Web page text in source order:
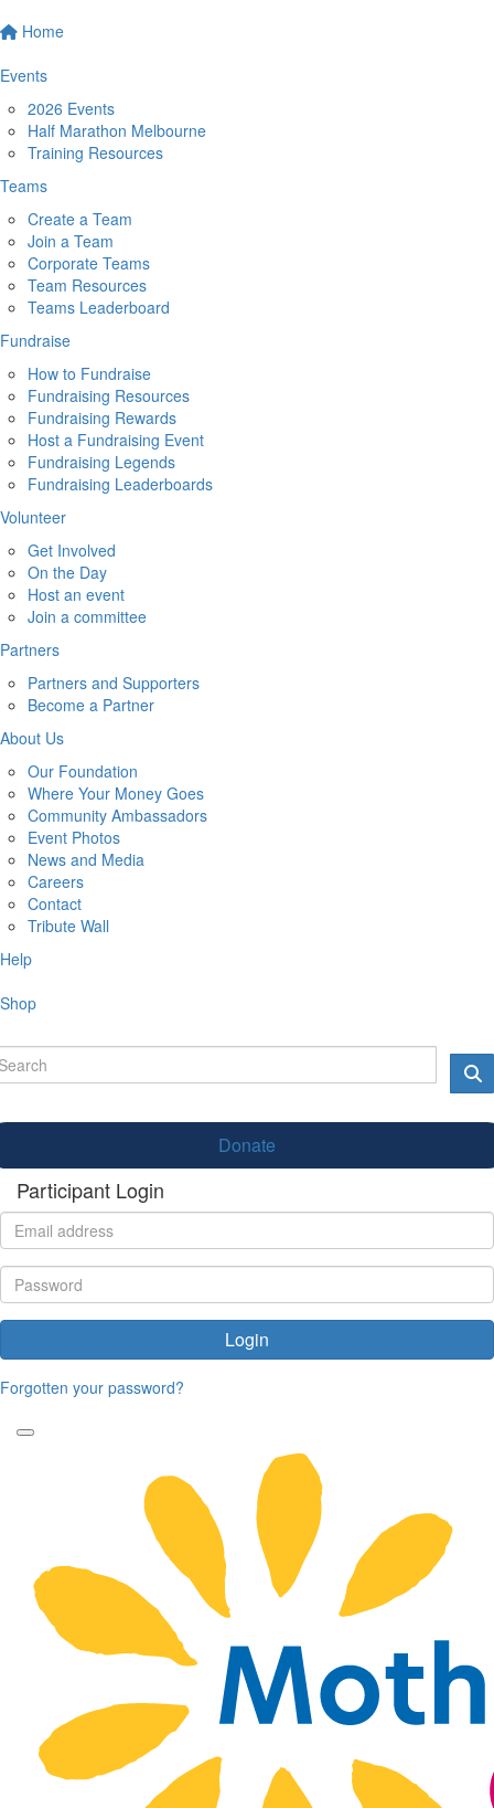
Home
Events
2026 Events
Half Marathon Melbourne
Training Resources
Teams
Create a Team
Join a Team
Corporate Teams
Team Resources
Teams Leaderboard
Fundraise
How to Fundraise
Fundraising Resources
Fundraising Rewards
Host a Fundraising Event
Fundraising Legends
Fundraising Leaderboards
Volunteer
Get Involved
On the Day
Host an event
Join a committee
Partners
Partners and Supporters
Become a Partner
About Us
Our Foundation
Where Your Money Goes
Community Ambassadors
Event Photos
News and Media
Careers
Contact
Tribute Wall
Help
Shop
Donate
Participant Login
Login
Forgotten your password?